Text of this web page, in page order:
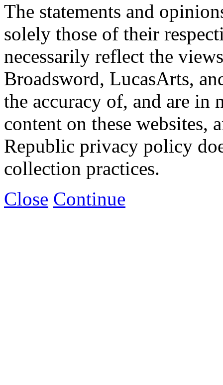
The statements and
solely those of their
necessarily reflect the
Broadsword, LucasArts,
the accuracy of, and are in
content on these websites,
Republic privacy policy
collection practices.
Close Continue